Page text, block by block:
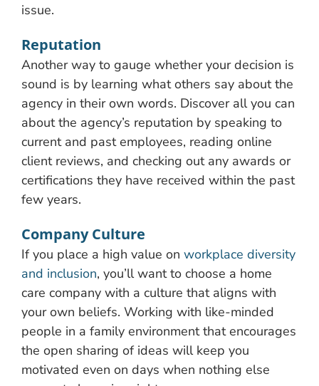
issue.
Reputation
Another way to gauge whether your decision is
sound is by learning what others say about the
agency in their own words. Discover all you can
about the agency’s reputation by speaking to
current and past employees, reading online
client reviews, and checking out any awards or
certifications they have received within the past
few years.
Company Culture
If you place a high value on workplace diversity
and inclusion, you’ll want to choose a home
care company with a culture that aligns with
your own beliefs. Working with like-minded
people in a family environment that encourages
the open sharing of ideas will keep you
motivated even on days when nothing else